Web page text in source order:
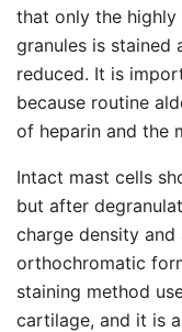
that only the
granules is stained
reduced. It is
because routine
of heparin and the
Intact mast cells
but after
charge density
orthochromatic
staining method
cartilage, and it is